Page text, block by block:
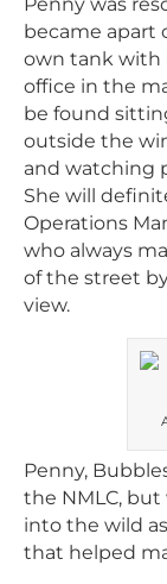
became apart
own tank with
office in the
be found
outside the
and watching
She will
Operations
who always
of the street
view.
Penny,
the NMLC,
into the wild
that helped